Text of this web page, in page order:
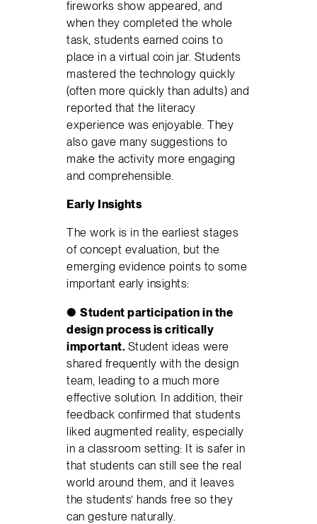
fireworks show appeared, and
when they completed the whole
task, students earned coins to
place in a virtual coin jar. Students
mastered the technology quickly
(often more quickly than adults) and
reported that the literacy
experience was enjoyable. They
also gave many suggestions to
make the activity more engaging
and comprehensible.
Early Insights
The work is in the earliest stages
of concept evaluation, but the
emerging evidence points to some
important early insights:
●Student participation in the
design process is critically
important. Student ideas were
shared frequently with the design
team, leading to a much more
effective solution. In addition, their
feedback confirmed that students
liked augmented reality, especially
in a classroom setting: It is safer in
that students can still see the real
world around them, and it leaves
the students’ hands free so they
can gesture naturally.